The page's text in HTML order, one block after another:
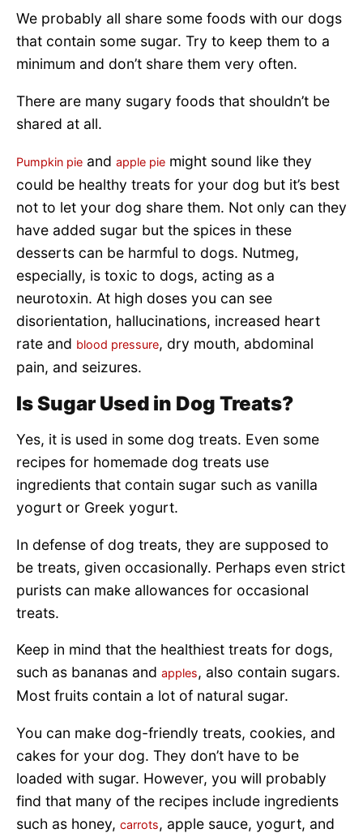
We probably all share some foods with our dogs
that contain some sugar. Try to keep them to a
minimum and don’t share them very often.
There are many sugary foods that shouldn’t be
shared at all.
Pumpkin pie and apple pie might sound like they
could be healthy treats for your dog but it’s best
not to let your dog share them. Not only can they
have added sugar but the spices in these
desserts can be harmful to dogs. Nutmeg,
especially, is toxic to dogs, acting as a
neurotoxin. At high doses you can see
disorientation, hallucinations, increased heart
rate and blood pressure, dry mouth, abdominal
pain, and seizures.
Is Sugar Used in Dog Treats?
Yes, it is used in some dog treats. Even some
recipes for homemade dog treats use
ingredients that contain sugar such as vanilla
yogurt or Greek yogurt.
In defense of dog treats, they are supposed to
be treats, given occasionally. Perhaps even strict
purists can make allowances for occasional
treats.
Keep in mind that the healthiest treats for dogs,
such as bananas and apples, also contain sugars.
Most fruits contain a lot of natural sugar.
You can make dog-friendly treats, cookies, and
cakes for your dog. They don’t have to be
loaded with sugar. However, you will probably
find that many of the recipes include ingredients
such as honey, carrots, apple sauce, yogurt, and